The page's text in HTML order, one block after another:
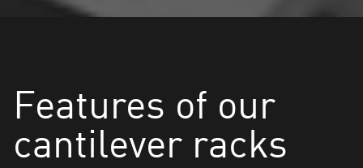
Features of our
cantilever racks